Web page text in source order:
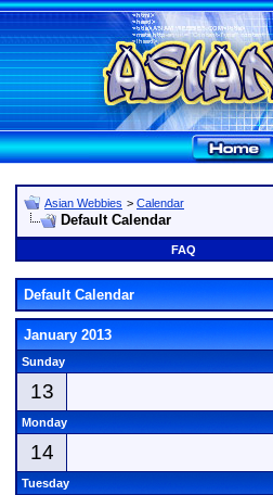
Asian Webbies > Calendar
Default Calendar
FAQ
Default Calendar
January 2013
Sunday
13
Monday
14
Tuesday